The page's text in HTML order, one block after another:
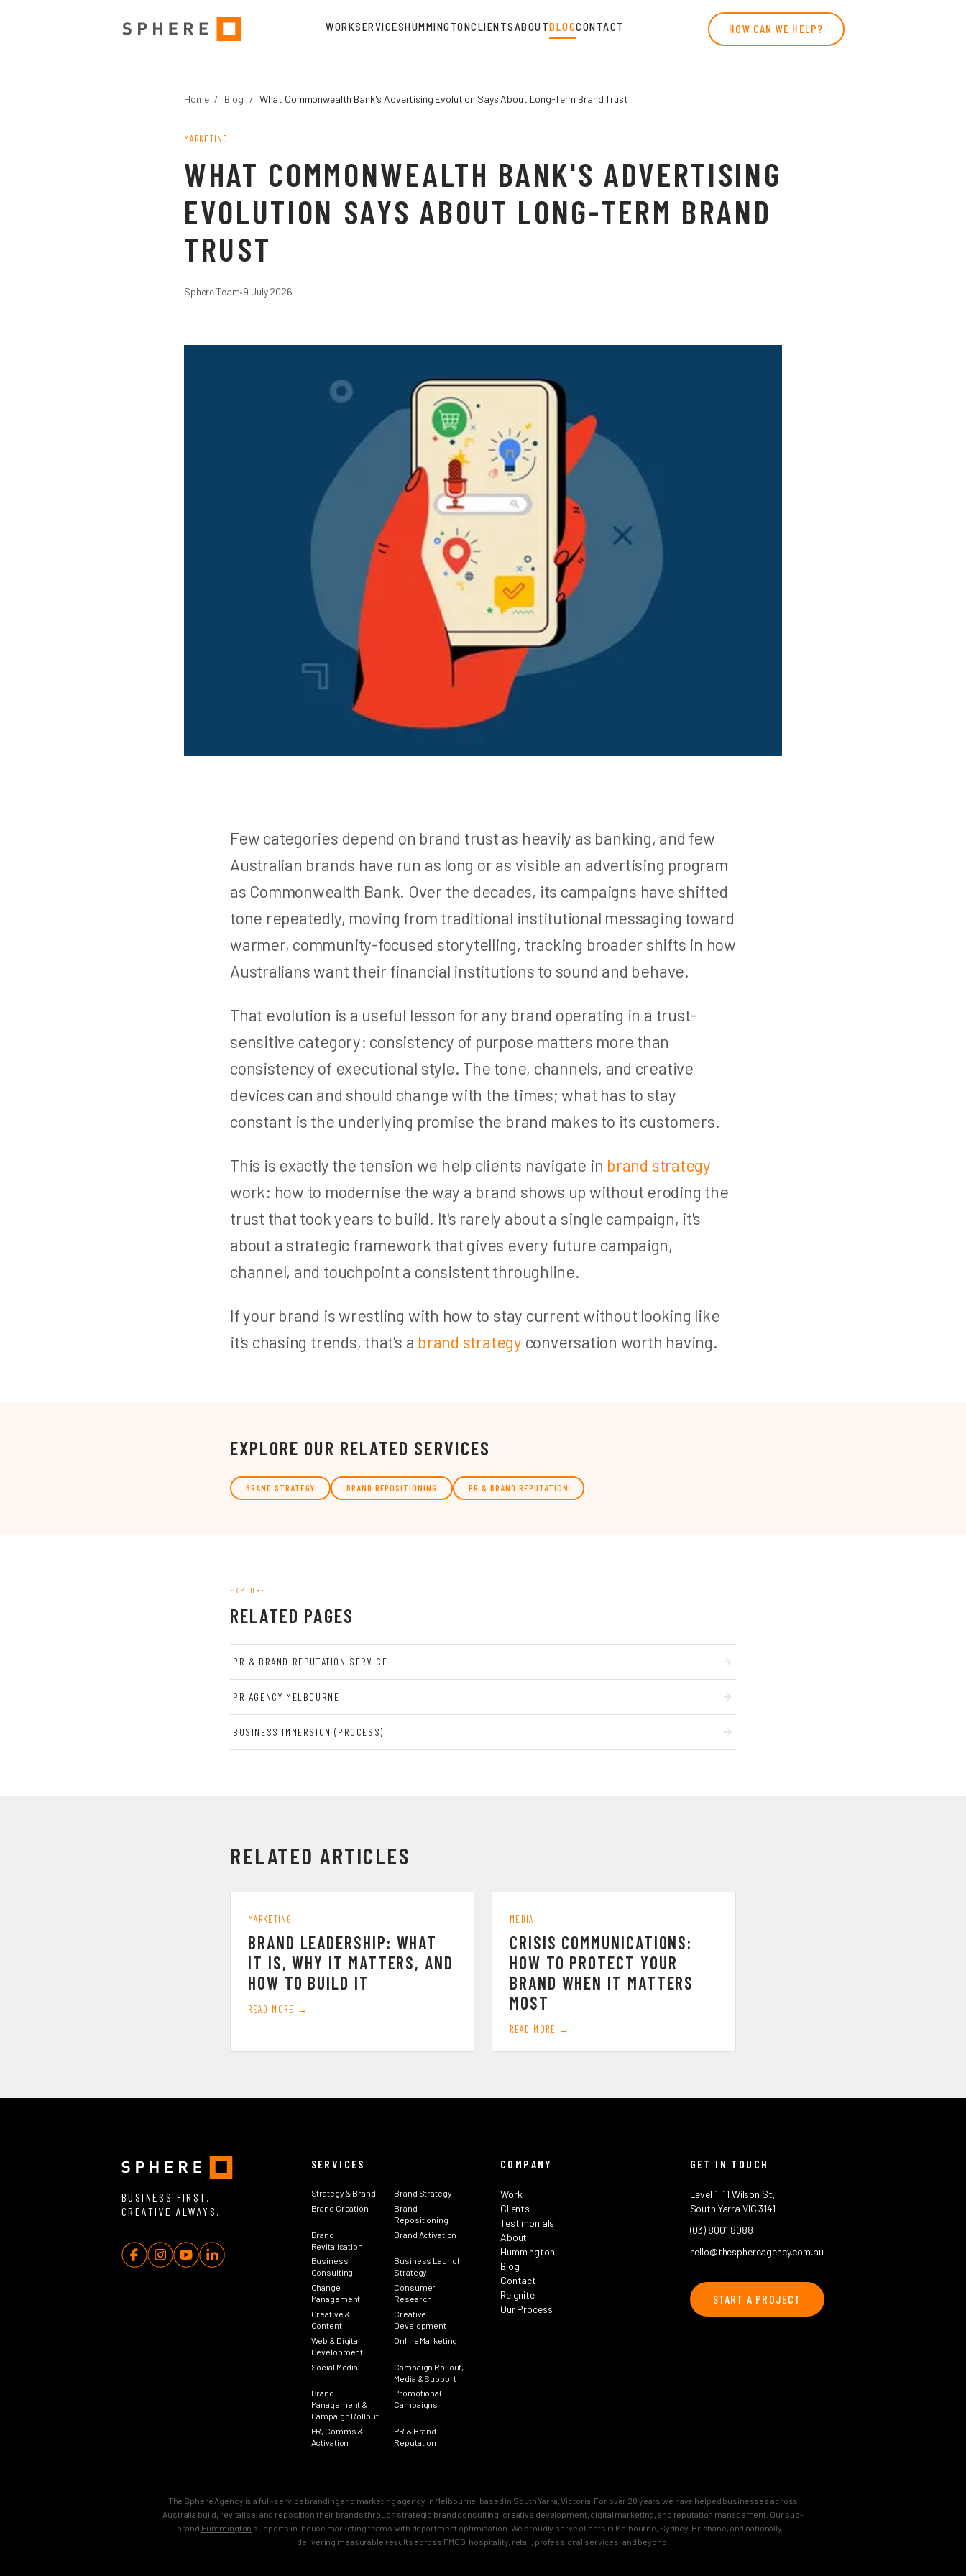
WORKSERVICESHUMMINGTONCLIENTSABOUTBLOGCONTACT HOW CAN WE HELP?
Home / Blog / What Commonwealth Bank's Advertising Evolution Says About Long-Term Brand Trust
MARKETING
WHAT COMMONWEALTH BANK'S ADVERTISING
EVOLUTION SAYS ABOUT LONG-TERM BRAND
TRUST
Sphere Team•9 July 2026
Few categories depend on brand trust as heavily as banking, and few
Australian brands have run as long or as visible an advertising program
as Commonwealth Bank. Over the decades, its campaigns have shifted
tone repeatedly, moving from traditional institutional messaging toward
warmer, community-focused storytelling, tracking broader shifts in how
Australians want their financial institutions to sound and behave.
That evolution is a useful lesson for any brand operating in a trust-
sensitive category: consistency of purpose matters more than
consistency of executional style. The tone, channels, and creative
devices can and should change with the times; what has to stay
constant is the underlying promise the brand makes to its customers.
This is exactly the tension we help clients navigate in brand strategy
work: how to modernise the way a brand shows up without eroding the
trust that took years to build. It's rarely about a single campaign, it's
about a strategic framework that gives every future campaign,
channel, and touchpoint a consistent throughline.
If your brand is wrestling with how to stay current without looking like
it's chasing trends, that's a brand strategy conversation worth having.
EXPLORE OUR RELATED SERVICES
BRAND STRATEGY BRAND REPOSITIONING PR & BRAND REPUTATION
EXPLORE
RELATED PAGES
PR & BRAND REPUTATION SERVICE
PR AGENCY MELBOURNE
BUSINESS IMMERSION (PROCESS)
RELATED ARTICLES
MARKETING
BRAND LEADERSHIP: WHAT
IT IS, WHY IT MATTERS, AND
HOW TO BUILD IT
READ MORE →
MEDIA
CRISIS COMMUNICATIONS:
HOW TO PROTECT YOUR
BRAND WHEN IT MATTERS
MOST
READ MORE →
BUSINESS FIRST.
CREATIVE ALWAYS.
SERVICES
Strategy & Brand
Brand Strategy
Brand Creation
Brand
Repositioning
Brand
Revitalisation
Brand Activation
Business
Consulting
Business Launch
Strategy
Change
Management
Consumer
Research
Creative &
Content
Creative
Development
Web & Digital
Development
Online Marketing
Social Media
Campaign Rollout,
Media & Support
Brand
Management &
Campaign Rollout
Promotional
Campaigns
PR, Comms &
Activation
PR & Brand
Reputation
COMPANY
Work
Clients
Testimonials
About
Hummington
Blog
Contact
Reignite
Our Process
GET IN TOUCH
Level 1, 11 Wilson St,
South Yarra VIC 3141
(03) 8001 8088
hello@thesphereagency.com.au
START A PROJECT
The Sphere Agency is a full-service branding and marketing agency in Melbourne, based in South Yarra, Victoria. For over 28 years we have helped businesses across
Australia build, revitalise, and reposition their brands through strategic brand consulting, creative development, digital marketing, and reputation management. Our sub-
brand Hummington supports in-house marketing teams with department optimisation. We proudly serve clients in Melbourne, Sydney, Brisbane, and nationally —
delivering measurable results across FMCG, hospitality, retail, professional services, and beyond.